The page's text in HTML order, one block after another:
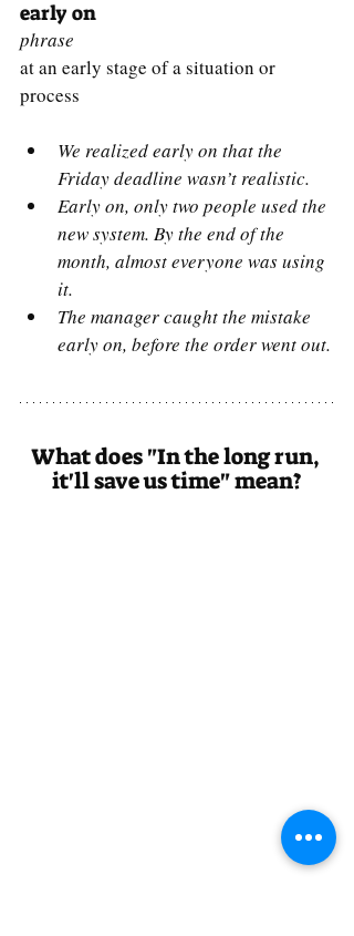
early on
phrase
at an early stage of a situation or
process
We realized early on that the
Friday deadline wasn’t realistic.
Early on, only two people used the
new system. By the end of the
month, almost everyone was using
it.
The manager caught the mistake
early on, before the order went out.
What does "In the long run,
it'll save us time" mean?